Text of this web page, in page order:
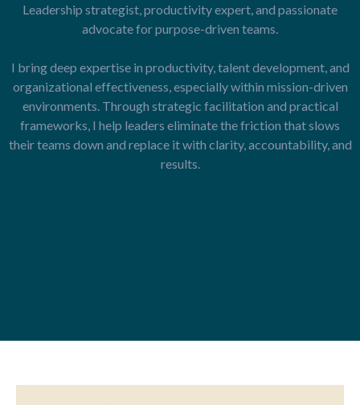
Leadership strategist, productivity expert, and passionate
advocate for purpose-driven teams.
I bring deep expertise in productivity, talent development, and
organizational effectiveness, especially within mission-driven
environments. Through strategic facilitation and practical
frameworks, I help leaders eliminate the friction that slows
their teams down and replace it with clarity, accountability, and
results.